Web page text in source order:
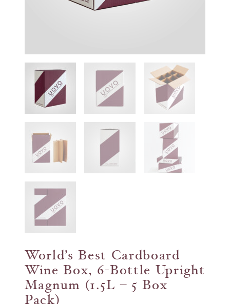
World’s Best Cardboard
Wine Box, 6-Bottle Upright
Magnum (1.5L – 5 Box
Pack)